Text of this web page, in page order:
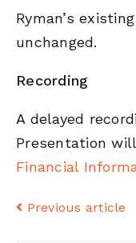
Ryman’s
unchanged.
Recording
A delayed
Presentation
Financial
Previous article